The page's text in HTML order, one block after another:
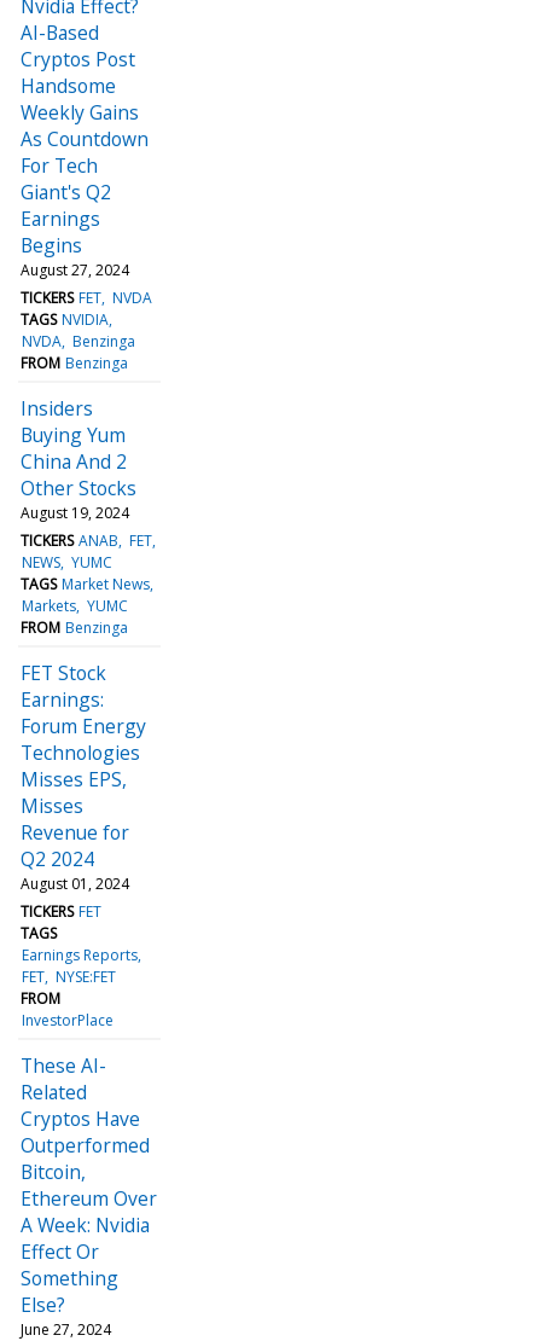
Nvidia Effect?
AI-Based
Cryptos Post
Handsome
Weekly Gains
As Countdown
For Tech
Giant's Q2
Earnings
Begins
August 27, 2024
TICKERS FET NVDA
TAGS NVIDIA
NVDA Benzinga
FROM Benzinga
Insiders
Buying Yum
China And 2
Other Stocks
August 19, 2024
TICKERS ANAB FET
NEWS YUMC
TAGS Market News
Markets YUMC
FROM Benzinga
FET Stock
Earnings:
Forum Energy
Technologies
Misses EPS,
Misses
Revenue for
Q2 2024
August 01, 2024
TICKERS FET
TAGS
Earnings Reports
FET NYSE:FET
FROM
InvestorPlace
These AI-
Related
Cryptos Have
Outperformed
Bitcoin,
Ethereum Over
A Week: Nvidia
Effect Or
Something
Else?
June 27, 2024